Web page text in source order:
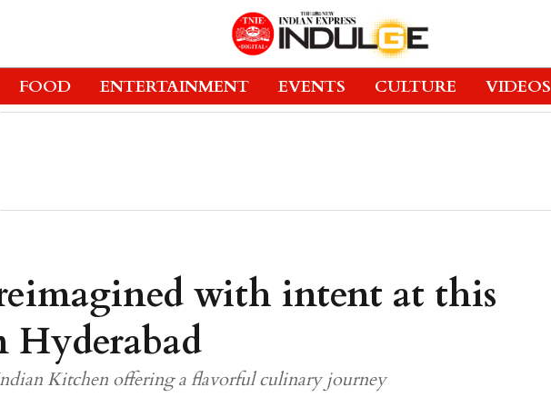
FOOD ENTERTAINMENT EVENTS CULTURE VIDEOS
with intent at this
Hyderabad
Kitchen offering a flavorful culinary journey